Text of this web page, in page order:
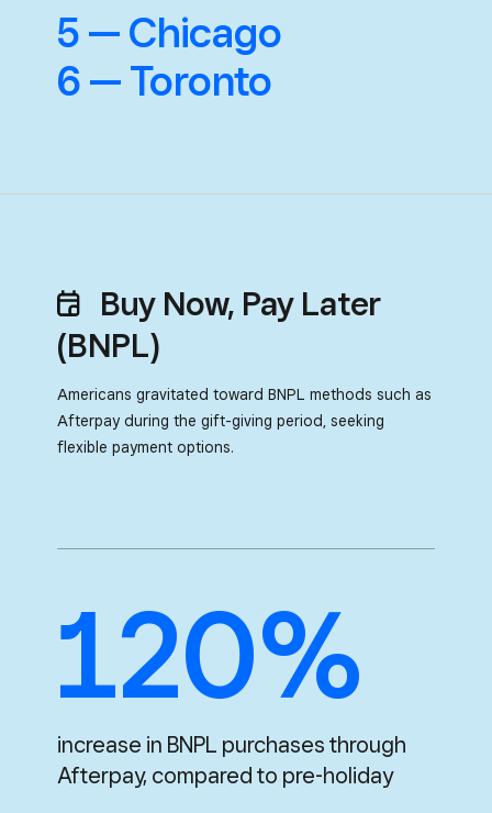
5 — Chicago
6 — Toronto
Buy Now, Pay Later
(BNPL)
Americans gravitated toward BNPL methods such as
Afterpay during the gift-giving period, seeking
flexible payment options.
120%
increase in BNPL purchases through
Afterpay, compared to pre-holiday